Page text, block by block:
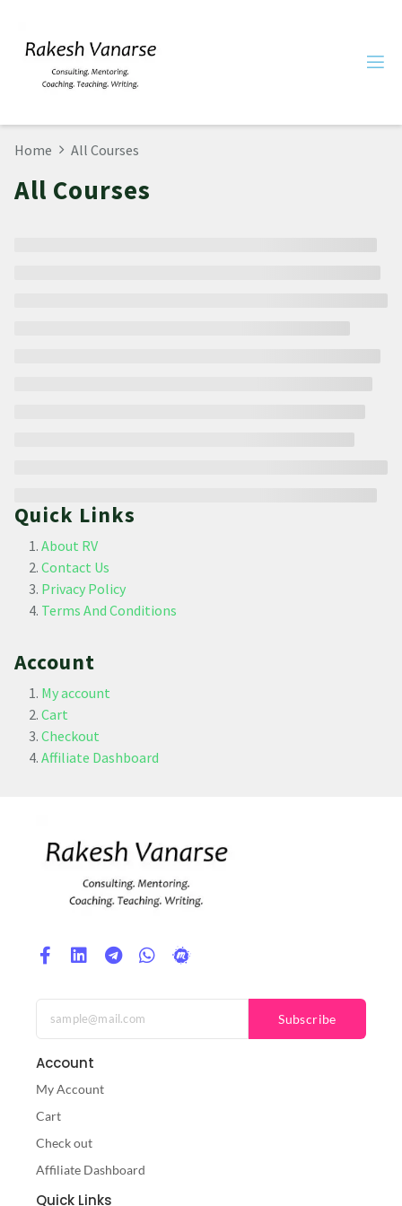
Home All Courses
All Courses
Quick Links
About RV
Contact Us
Privacy Policy
Terms And Conditions
Account
My account
Cart
Checkout
Affiliate Dashboard
Subscribe
Account
My Account
Cart
Check out
Affiliate Dashboard
Quick Links